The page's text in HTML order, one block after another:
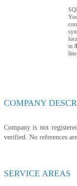
in/
COMPANY
Company is not
verified. No references
SERVICE AREAS